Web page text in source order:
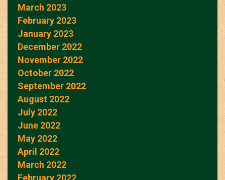
March 2023
February 2023
January 2023
December 2022
November 2022
October 2022
September 2022
August 2022
July 2022
June 2022
May 2022
April 2022
March 2022
February 2022